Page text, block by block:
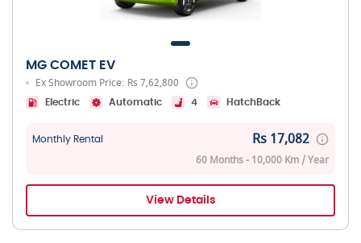
MG COMET EV
Ex Showroom Price: Rs 7,62,800
Electric Automatic 4 HatchBack
Monthly Rental Rs 17,082
60 Months - 10,000 Km / Year
View Details